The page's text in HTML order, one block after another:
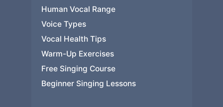
Human Vocal Range
Voice Types
Vocal Health Tips
Warm-Up Exercises
Free Singing Course
Beginner Singing Lessons